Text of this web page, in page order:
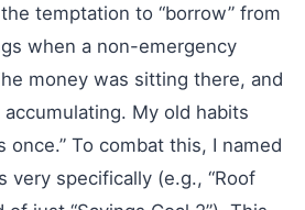
temptation to “borrow” from
when a non-emergency
money was sitting there, and
My old habits
once.” To combat this, I named
very specifically (e.g., “Roof